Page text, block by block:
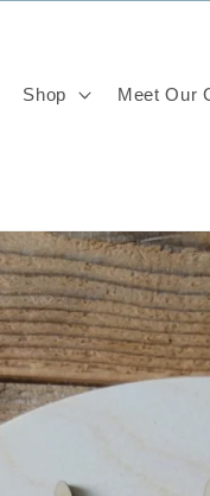
Shop Meet Our